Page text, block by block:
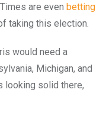
are even betting
taking this election.
would need a
Michigan, and
looking solid there,